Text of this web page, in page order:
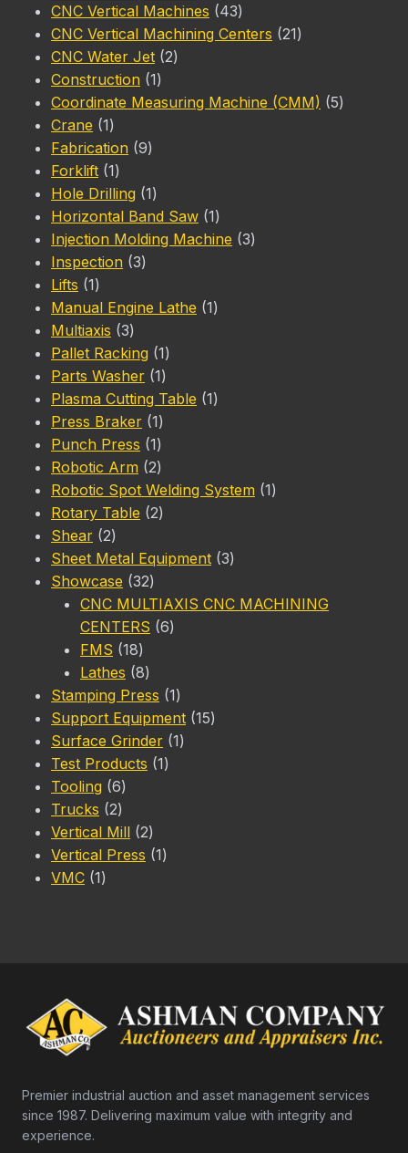
products
CNC Vertical Machines 4343
products
CNC Vertical Machining Centers 2121
CNC Water Jet 22
Construction 11
product
Coordinate Measuring Machine (CMM) 55
Crane 11
product
Fabrication 99
Forklift 11
product
Hole Drilling 11
product
Horizontal Band Saw 11
product
Injection Molding Machine 33
Inspection 33
Lifts 11
product
Manual Engine Lathe 11
Multiaxis 33
products
Pallet Racking 11
product
Parts Washer 11
product
Plasma Cutting Table 11
Press Braker 11
product
Punch Press 11
product
Robotic Arm 22
products
Robotic Spot Welding System 11
Rotary Table 22
Shear 22
products
Sheet Metal Equipment 33
Showcase 3232
products
CNC MULTIAXIS CNC MACHINING
CENTERS 66
FMS 1818
products
Lathes 88
products
Stamping Press 11
product
Support Equipment 1515
Surface Grinder 11
Test Products 11
Tooling 66
products
Trucks 22
products
Vertical Mill 22
products
Vertical Press 11
VMC 11
Premier industrial auction and asset management services
since 1987. Delivering maximum value with integrity and
experience.